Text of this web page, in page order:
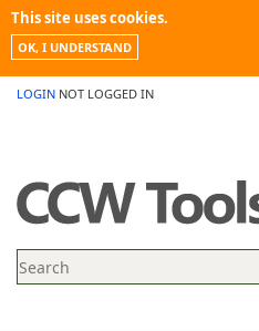
This site uses cookies.
OK, I UNDERSTAND
LOGIN NOT LOGGED IN
PROMOTIONS
NEWS
CONTACT US